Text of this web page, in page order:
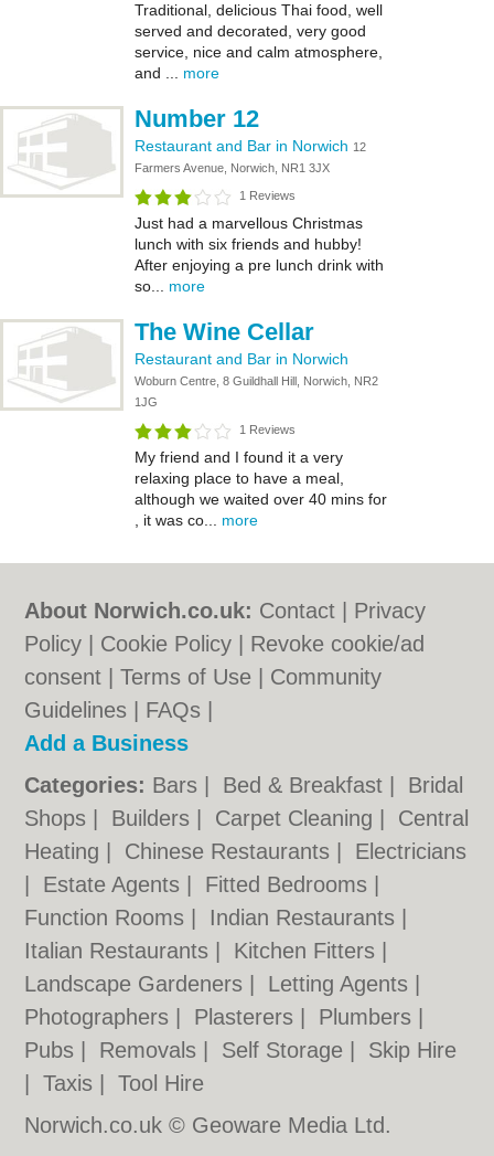
Traditional, delicious Thai food, well
served and decorated, very good
service, nice and calm atmosphere,
and ... more
Number 12
Restaurant and Bar in Norwich 12
Farmers Avenue, Norwich, NR1 3JX
1 Reviews
Just had a marvellous Christmas
lunch with six friends and hubby!
After enjoying a pre lunch drink with
so... more
The Wine Cellar
Restaurant and Bar in Norwich
Woburn Centre, 8 Guildhall Hill, Norwich, NR2
1JG
1 Reviews
My friend and I found it a very
relaxing place to have a meal,
although we waited over 40 mins for
, it was co... more
About Norwich.co.uk: Contact
Privacy
Policy
Cookie Policy
Revoke cookie/ad
consent |Terms of Use
Community
Guidelines
FAQs
Add a Business
Categories: Bars Bed & Breakfast
Bridal
Shops
Builders Carpet Cleaning
Central
Heating
Chinese Restaurants
Electricians
Estate Agents Fitted Bedrooms
Function Rooms
Indian Restaurants
Italian Restaurants
Kitchen Fitters
Landscape Gardeners
Letting Agents
Photographers
Plasterers Plumbers
Pubs
Removals Self Storage
Skip Hire
|Taxis |Tool Hire
Norwich.co.uk © Geoware Media Ltd.